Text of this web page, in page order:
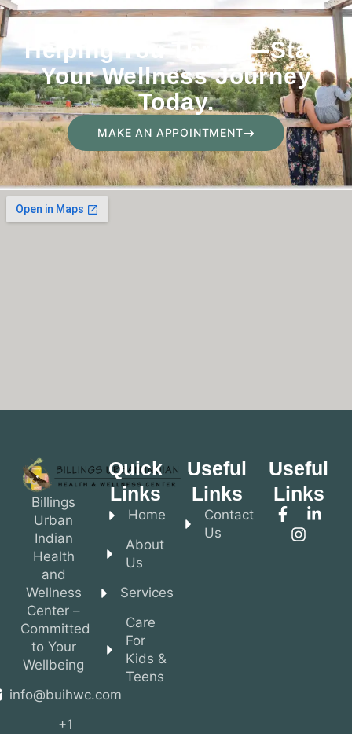
Helping You Thrive—Start
Your Wellness Journey
Today.
MAKE AN APPOINTMENT
Billings
Urban
Indian
Health
and
Wellness
Center –
Committed
to Your
Wellbeing
info@buihwc.com
+1
Quick
Links
Home
About
Us
Services
Care
For
Kids &
Teens
Useful
Links
Contact
Us
Useful
Links